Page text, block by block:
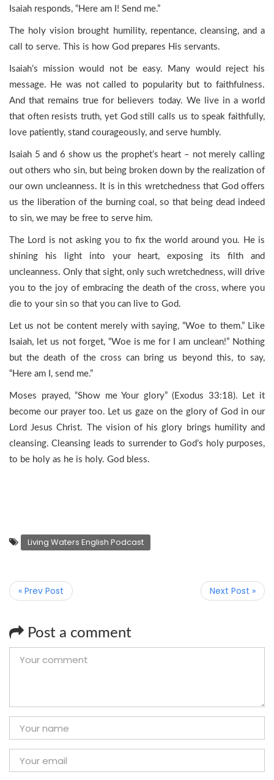
Isaiah responds, “Here am I! Send me.”
The holy vision brought humility, repentance, cleansing, and a
call to serve. This is how God prepares His servants.
Isaiah’s mission would not be easy. Many would reject his
message. He was not called to popularity but to faithfulness.
And that remains true for believers today. We live in a world
that often resists truth, yet God still calls us to speak faithfully,
love patiently, stand courageously, and serve humbly.
Isaiah 5 and 6 show us the prophet’s heart – not merely calling
out others who sin, but being broken down by the realization of
our own uncleanness. It is in this wretchedness that God offers
us the liberation of the burning coal, so that being dead indeed
to sin, we may be free to serve him.
The Lord is not asking you to fix the world around you. He is
shining his light into your heart, exposing its filth and
uncleanness. Only that sight, only such wretchedness, will drive
you to the joy of embracing the death of the cross, where you
die to your sin so that you can live to God.
Let us not be content merely with saying, “Woe to them.” Like
Isaiah, let us not forget, “Woe is me for I am unclean!” Nothing
but the death of the cross can bring us beyond this, to say,
“Here am I, send me.”
Moses prayed, “Show me Your glory” (Exodus 33:18). Let it
become our prayer too. Let us gaze on the glory of God in our
Lord Jesus Christ. The vision of his glory brings humility and
cleansing. Cleansing leads to surrender to God’s holy purposes,
to be holy as he is holy. God bless.
Living Waters English Podcast
« Prev Post Next Post »
Post a comment